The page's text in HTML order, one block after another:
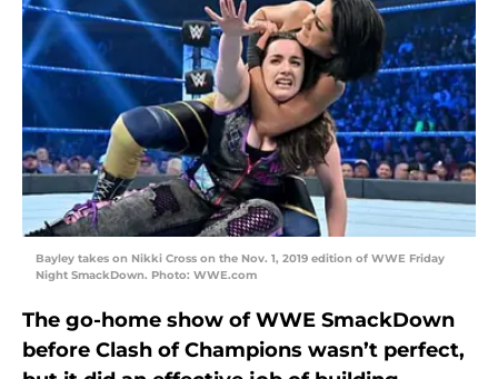
Bayley takes on Nikki Cross on the Nov. 1, 2019 edition of WWE Friday
Night SmackDown. Photo: WWE.com
The go-home show of WWE SmackDown
before Clash of Champions wasn’t perfect,